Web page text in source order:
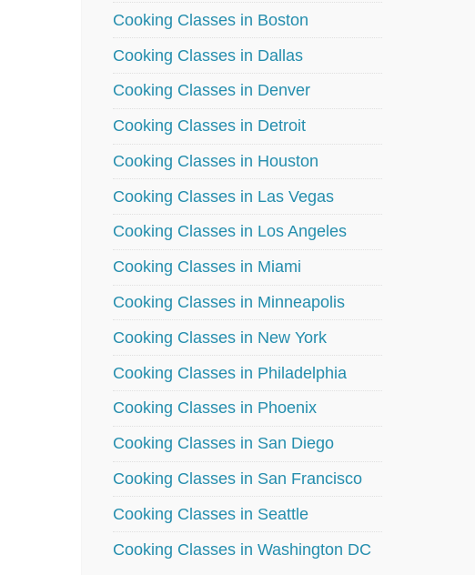
Cooking Classes in Boston
Cooking Classes in Dallas
Cooking Classes in Denver
Cooking Classes in Detroit
Cooking Classes in Houston
Cooking Classes in Las Vegas
Cooking Classes in Los Angeles
Cooking Classes in Miami
Cooking Classes in Minneapolis
Cooking Classes in New York
Cooking Classes in Philadelphia
Cooking Classes in Phoenix
Cooking Classes in San Diego
Cooking Classes in San Francisco
Cooking Classes in Seattle
Cooking Classes in Washington DC